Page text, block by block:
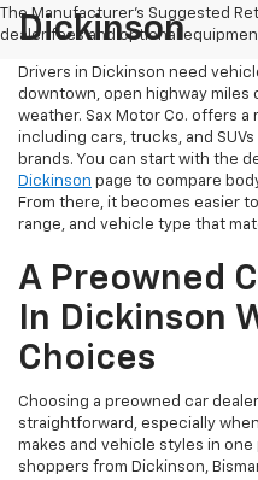
The Manufacturer's Suggested
dealer fees and optional
Dickinson
Drivers in Dickinson need
downtown, open highway miles
weather. Sax Motor Co. offers
including cars, trucks, and
brands. You can start with the
Dickinson page to compare
From there, it becomes easier
range, and vehicle type that
A Preowned
In Dickinson
Choices
Choosing a preowned car
straightforward, especially
makes and vehicle styles in one
shoppers from Dickinson,